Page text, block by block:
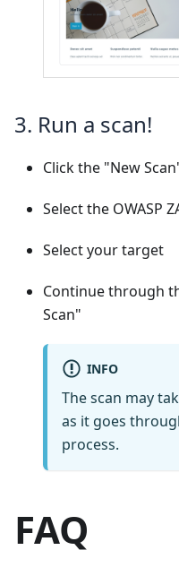
3. Run a scan!
Click the "New
Select the OWASP
Select your target
Continue through
Scan"
INFO
The scan may
as it goes
process.
FAQ